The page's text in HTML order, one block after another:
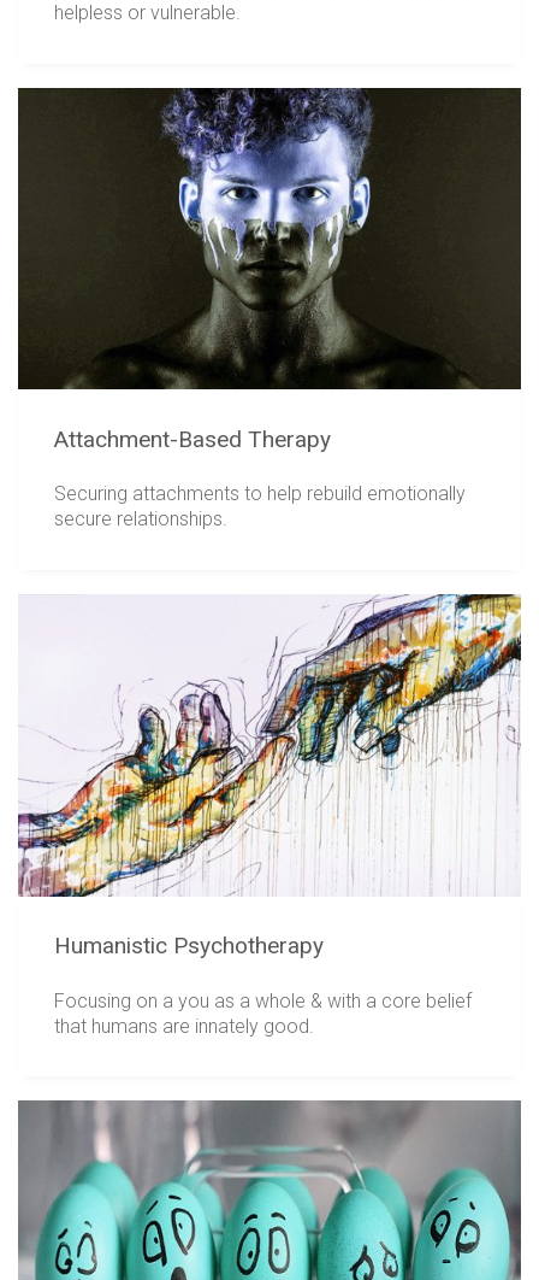
helpless or vulnerable.
Attachment-Based Therapy
Securing attachments to help rebuild emotionally
secure relationships.
Humanistic Psychotherapy
Focusing on a you as a whole & with a core belief
that humans are innately good.